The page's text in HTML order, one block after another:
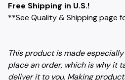
Free Shipping in U.S.!
**See Quality & Shipping page
This product is made
place an order, which is why it
deliver it to you. Making